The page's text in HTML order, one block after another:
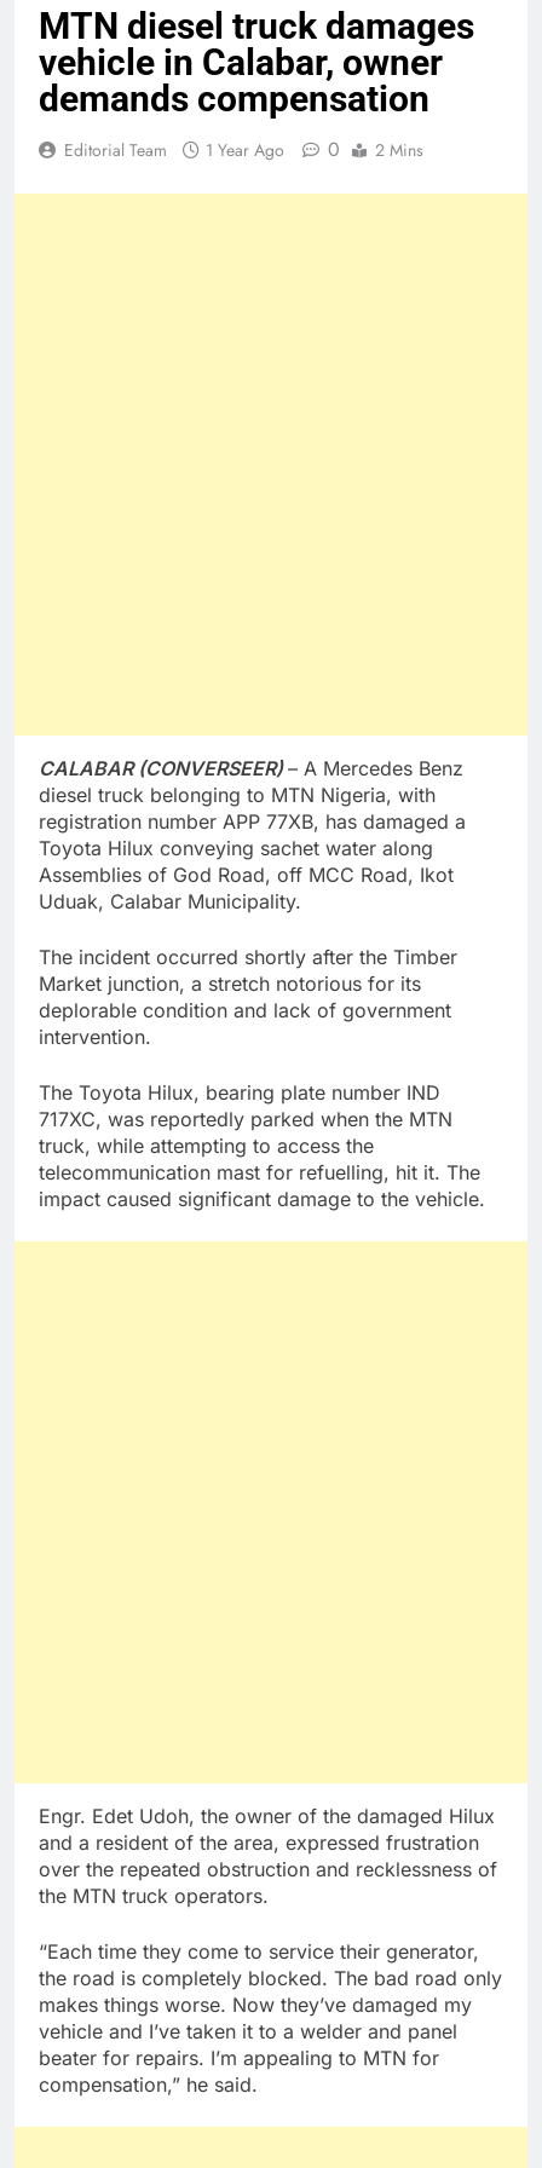
MTN diesel truck damages
vehicle in Calabar, owner
demands compensation
Editorial Team 1 Year Ago 0 2 Mins
CALABAR (CONVERSEER)– A Mercedes Benz
diesel truck belonging to MTN Nigeria, with
registration number APP 77XB, has damaged a
Toyota Hilux conveying sachet water along
Assemblies of God Road, off MCC Road, Ikot
Uduak, Calabar Municipality.
The incident occurred shortly after the Timber
Market junction, a stretch notorious for its
deplorable condition and lack of government
intervention.
The Toyota Hilux, bearing plate number IND
717XC, was reportedly parked when the MTN
truck, while attempting to access the
telecommunication mast for refuelling, hit it. The
impact caused significant damage to the vehicle.
Engr. Edet Udoh, the owner of the damaged Hilux
and a resident of the area, expressed frustration
over the repeated obstruction and recklessness of
the MTN truck operators.
“Each time they come to service their generator,
the road is completely blocked. The bad road only
makes things worse. Now they’ve damaged my
vehicle and I’ve taken it to a welder and panel
beater for repairs. I’m appealing to MTN for
compensation,” he said.